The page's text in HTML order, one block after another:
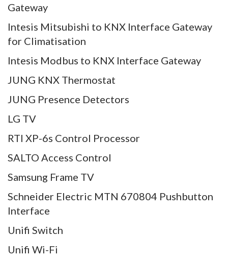
Gateway
Intesis Mitsubishi to KNX Interface Gateway
for Climatisation
Intesis Modbus to KNX Interface Gateway
JUNG KNX Thermostat
JUNG Presence Detectors
LG TV
RTI XP-6s Control Processor
SALTO Access Control
Samsung Frame TV
Schneider Electric MTN 670804 Pushbutton
Interface
Unifi Switch
Unifi Wi-Fi